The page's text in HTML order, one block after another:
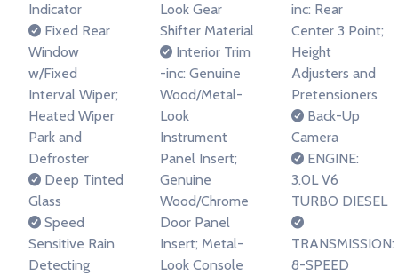
Indicator
Fixed Rear
Window
w/Fixed
Interval Wiper;
Heated Wiper
Park and
Defroster
Deep Tinted
Glass
Speed
Sensitive Rain
Detecting
Look Gear
Shifter Material
Interior Trim
-inc: Genuine
Wood/Metal-
Look
Instrument
Panel Insert;
Genuine
Wood/Chrome
Door Panel
Insert; Metal-
Look Console
inc: Rear
Center 3 Point;
Height
Adjusters and
Pretensioners
Back-Up
Camera
ENGINE:
3.0L V6
TURBO DIESEL
TRANSMISSION:
8-SPEED